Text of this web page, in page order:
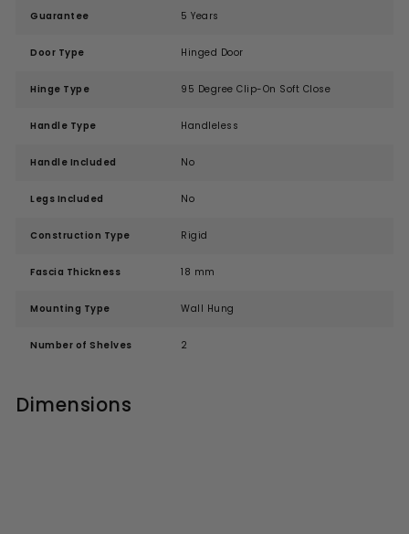
Guarantee 5 Years
Door Type Hinged Door
Hinge Type 95 Degree Clip-On Soft Close
Handle Type Handleless
Handle Included No
Legs Included No
Construction Type Rigid
Fascia Thickness 18 mm
Mounting Type Wall Hung
Number of Shelves 2
Dimensions